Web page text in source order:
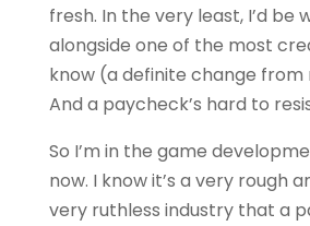
fresh. In the very least, I’d be
alongside one of the most
know (a definite change from
And a paycheck’s hard to
So I’m in the game
now. I know it’s a very rough
very ruthless industry that a